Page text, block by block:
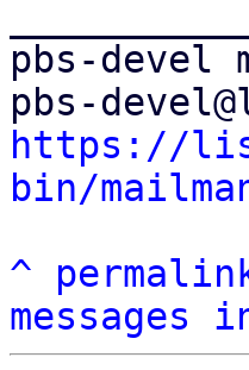
pbs-
https://
bin/
^
messages